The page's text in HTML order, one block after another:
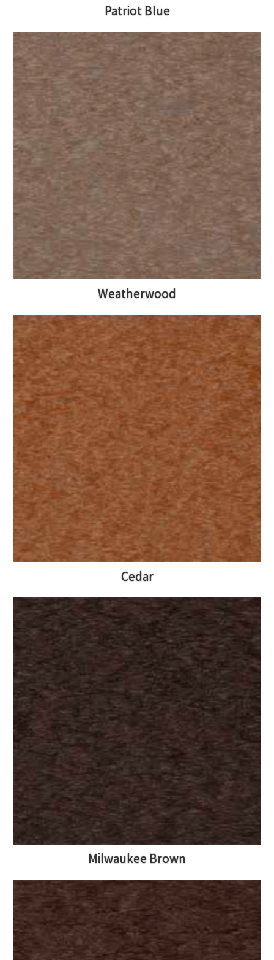
Patriot Blue
Weatherwood
Cedar
Milwaukee Brown